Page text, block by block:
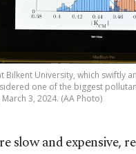
University, which swiftly
one of the biggest
3, 2024. (AA Photo)
slow and